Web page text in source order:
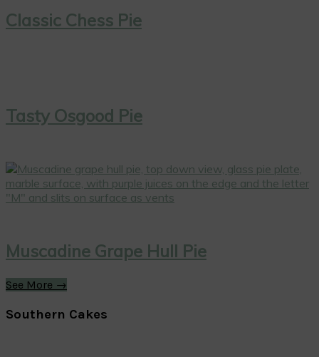
Classic Chess Pie
Tasty Osgood Pie
Muscadine Grape Hull Pie
See More →
Southern Cakes